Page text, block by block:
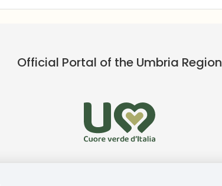
Official Portal of the Umbria Region